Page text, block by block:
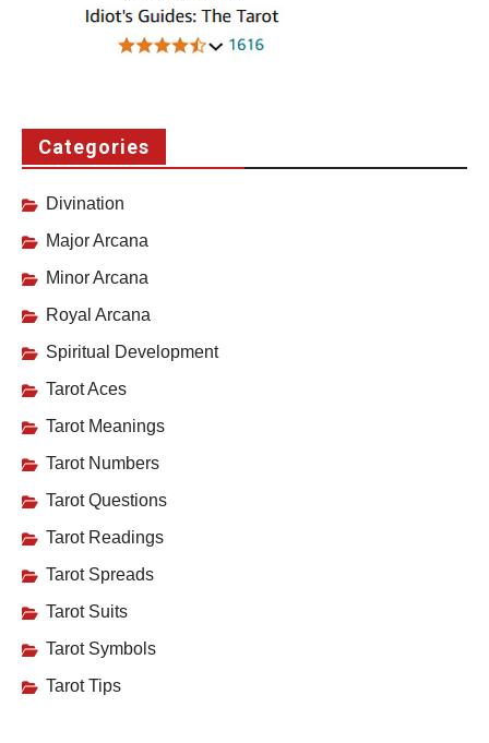
Categories
Divination
Major Arcana
Minor Arcana
Royal Arcana
Spiritual Development
Tarot Aces
Tarot Meanings
Tarot Numbers
Tarot Questions
Tarot Readings
Tarot Spreads
Tarot Suits
Tarot Symbols
Tarot Tips